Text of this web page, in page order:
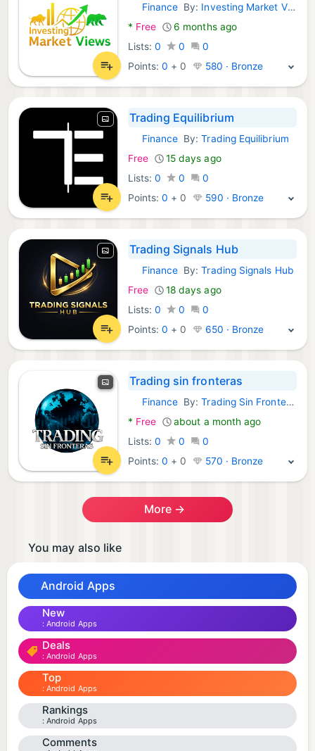
Android Apps:
Finance By: Investing Market Views (IMV)
* Free
6 months ago
Lists: 0 0
0
Points:0 + 0 580 · Bronze
Trading Equilibrium
Android Apps:
Finance By:Trading Equilibrium
Free
15 days ago
Lists: 0 0
0
Points:0 + 0 590 · Bronze
Trading Signals Hub
Android Apps:
Finance By:Trading Signals Hub
Free
18 days ago
Lists: 0 0
0
Points:0 + 0 650 · Bronze
Trading sin fronteras
Android Apps:
Finance By:Trading Sin Fronteras
* Free
about a month ago
Lists: 0 0
0
Points:0 + 0 570 · Bronze
More →
You may also like
Android Apps
New
Android Apps
Deals
Android Apps
Top
Android Apps
Rankings
Android Apps
Comments